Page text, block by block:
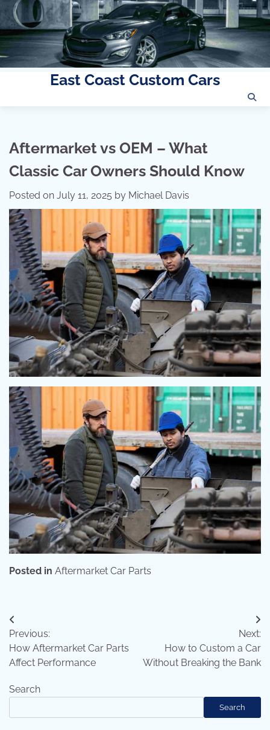
content
East Coast Custom Cars
Aftermarket vs OEM – What
Classic Car Owners Should Know
Posted on July 11, 2025 by Michael Davis
Posted in Aftermarket Car Parts
Post
navigation
Previous:
How Aftermarket Car Parts
Affect Performance
Next:
How to Custom a Car
Without Breaking the Bank
Search
Search